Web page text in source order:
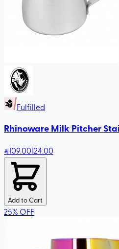
Fulfilled
Rhinoware Milk Pitcher
109.00124.00
Add to Cart
25% OFF